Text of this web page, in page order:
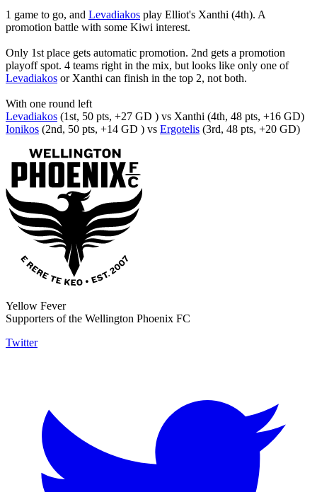
1 game to go, and Levadiakos play Elliot's Xanthi (4th). A
promotion battle with some Kiwi interest.
Only 1st place gets automatic promotion. 2nd gets a promotion
playoff spot. 4 teams right in the mix, but looks like only one of
Levadiakos or Xanthi can finish in the top 2, not both.
With one round left
Levadiakos (1st, 50 pts, +27 GD ) vs Xanthi (4th, 48 pts, +16 GD)
Ionikos (2nd, 50 pts, +14 GD ) vs Ergotelis (3rd, 48 pts, +20 GD)
Yellow Fever
Supporters of the Wellington Phoenix FC
Twitter